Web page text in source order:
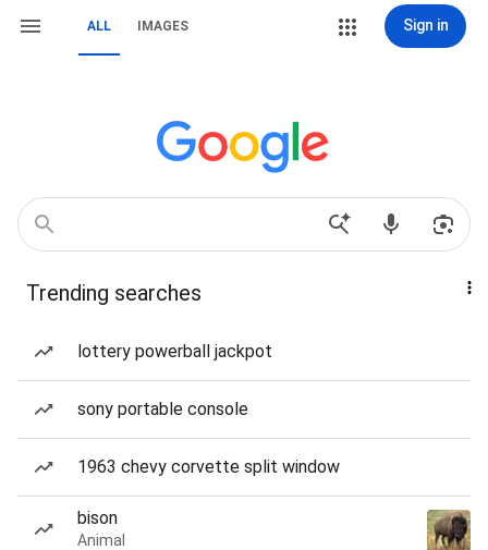
ALL IMAGES Sign in
Trending searches
lottery powerball jackpot
sony portable console
1963 chevy corvette split window
bison
Animal